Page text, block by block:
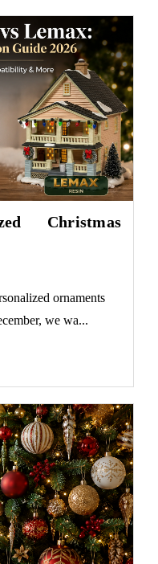
Christmas
ornaments
we wa...